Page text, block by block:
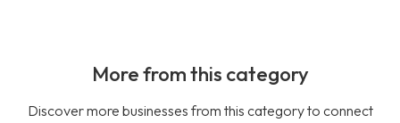
More from this category
Discover more businesses from this category to connect